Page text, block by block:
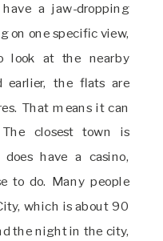
a jaw-dropping
on one specific view,
look at the nearby
earlier, the flats are
That means it can
closest town is
have a casino,
to do. Many people
which is about 90
the night in the city,